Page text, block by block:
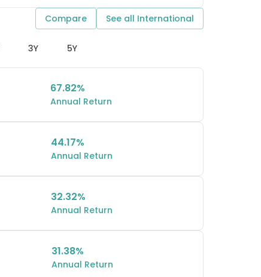
Compare See all International
3Y 5Y
67.82%
Annual Return
44.17%
Annual Return
32.32%
Annual Return
31.38%
Annual Return